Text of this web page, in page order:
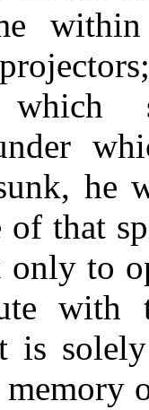
which
he
of that
only to
with
is